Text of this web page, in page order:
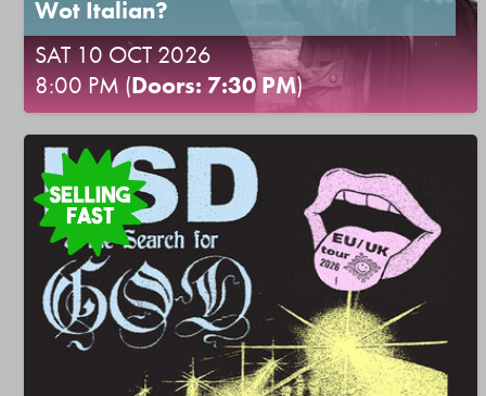
Wot Italian?
SAT 10 OCT 2026
8:00 PM (Doors: 7:30 PM)